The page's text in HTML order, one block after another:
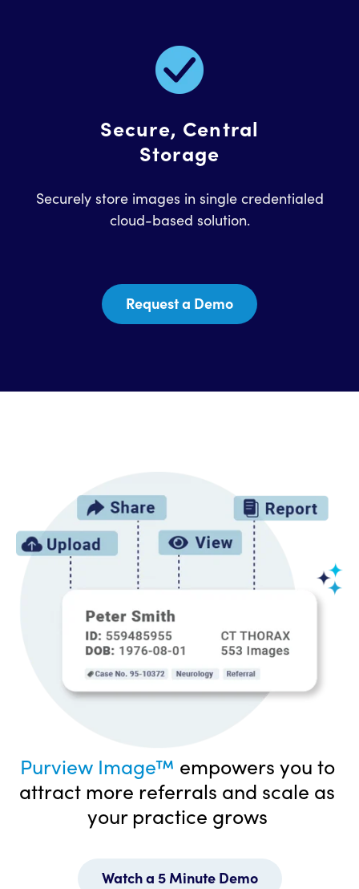
Secure, Central
Storage
Securely store images in single credentialed
cloud-based solution.
Request a Demo
Purview Image™ empowers you to
attract more referrals and scale as
your practice grows
Watch a 5 Minute Demo